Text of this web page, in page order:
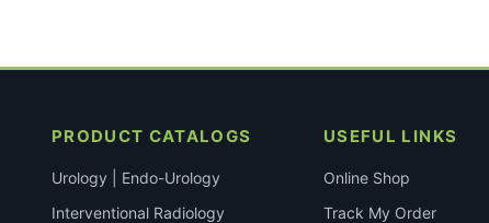
PRODUCT CATALOGS
Urology | Endo-Urology
Interventional Radiology
USEFUL LINKS
Online Shop
Track My Order